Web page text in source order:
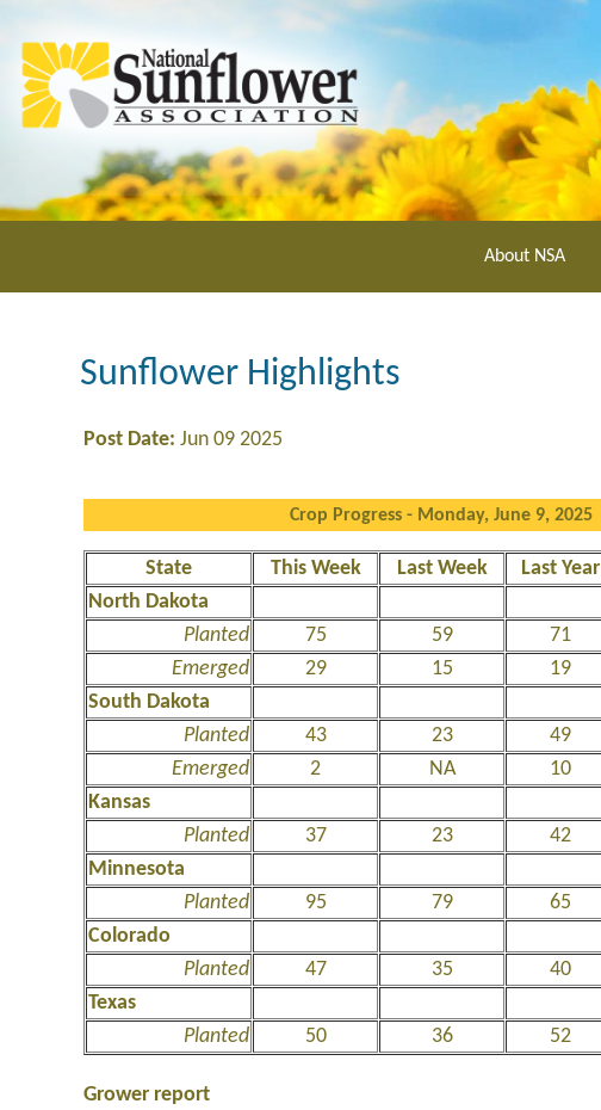
main
content
About NSA
Sunflower Highlights
Post Date: Jun 09 2025
Crop Progress - Monday, June 9, 2025
State This Week Last Week Last Year
North Dakota
Planted
75 59 71
Emerged
29 15 19
South Dakota
Planted
43 23 49
Emerged
2 NA 10
Kansas
Planted
37 23 42
Minnesota
Planted
95 79 65
Colorado
Planted
47 35 40
Texas
Planted
50 36 52
Grower report